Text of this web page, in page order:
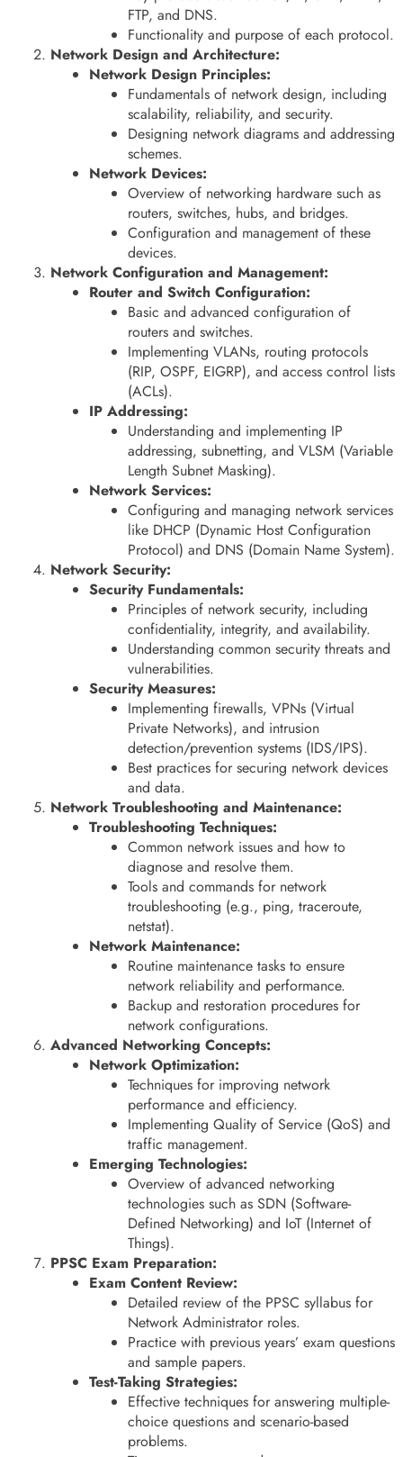
FTP, and DNS.
Functionality and purpose of each protocol.
Network Design and Architecture:
Network Design Principles:
Fundamentals of network design, including
scalability, reliability, and security.
Designing network diagrams and addressing
schemes.
Network Devices:
Overview of networking hardware such as
routers, switches, hubs, and bridges.
Configuration and management of these
devices.
Network Configuration and Management:
Router and Switch Configuration:
Basic and advanced configuration of
routers and switches.
Implementing VLANs, routing protocols
(RIP, OSPF, EIGRP), and access control lists
(ACLs).
IP Addressing:
Understanding and implementing IP
addressing, subnetting, and VLSM (Variable
Length Subnet Masking).
Network Services:
Configuring and managing network services
like DHCP (Dynamic Host Configuration
Protocol) and DNS (Domain Name System).
Network Security:
Security Fundamentals:
Principles of network security, including
confidentiality, integrity, and availability.
Understanding common security threats and
vulnerabilities.
Security Measures:
Implementing firewalls, VPNs (Virtual
Private Networks), and intrusion
detection/prevention systems (IDS/IPS).
Best practices for securing network devices
and data.
Network Troubleshooting and Maintenance:
Troubleshooting Techniques:
Common network issues and how to
diagnose and resolve them.
Tools and commands for network
troubleshooting (e.g., ping, traceroute,
netstat).
Network Maintenance:
Routine maintenance tasks to ensure
network reliability and performance.
Backup and restoration procedures for
network configurations.
Advanced Networking Concepts:
Network Optimization:
Techniques for improving network
performance and efficiency.
Implementing Quality of Service (QoS) and
traffic management.
Emerging Technologies:
Overview of advanced networking
technologies such as SDN (Software-
Defined Networking) and IoT (Internet of
Things).
PPSC Exam Preparation:
Exam Content Review:
Detailed review of the PPSC syllabus for
Network Administrator roles.
Practice with previous years’ exam questions
and sample papers.
Test-Taking Strategies:
Effective techniques for answering multiple-
choice questions and scenario-based
problems.